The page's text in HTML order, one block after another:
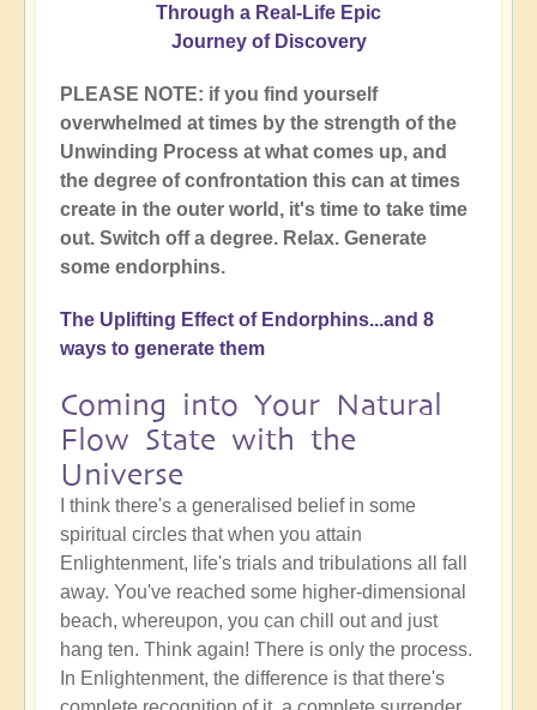
Through a Real-Life Epic
Journey of Discovery
PLEASE NOTE: if you find yourself
overwhelmed at times by the strength of the
Unwinding Process at what comes up, and
the degree of confrontation this can at times
create in the outer world, it's time to take time
out. Switch off a degree. Relax. Generate
some endorphins.
The Uplifting Effect of Endorphins...and 8
ways to generate them
Coming into Your Natural
Flow State with the
Universe
I think there's a generalised belief in some
spiritual circles that when you attain
Enlightenment, life's trials and tribulations all fall
away. You've reached some higher-dimensional
beach, whereupon, you can chill out and just
hang ten. Think again! There is only the process.
In Enlightenment, the difference is that there's